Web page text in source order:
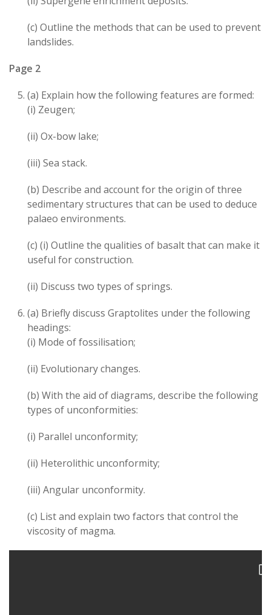
(c) Outline the methods that can be used to prevent
landslides.
Page 2
(a) Explain how the following features are formed:
(i) Zeugen;
(ii) Ox-bow lake;
(iii) Sea stack.
(b) Describe and account for the origin of three
sedimentary structures that can be used to deduce
palaeo environments.
(c) (i) Outline the qualities of basalt that can make it
useful for construction.
(ii) Discuss two types of springs.
(a) Briefly discuss Graptolites under the following
headings:
(i) Mode of fossilisation;
(ii) Evolutionary changes.
(b) With the aid of diagrams, describe the following
types of unconformities:
(i) Parallel unconformity;
(ii) Heterolithic unconformity;
(iii) Angular unconformity.
(c) List and explain two factors that control the
viscosity of magma.